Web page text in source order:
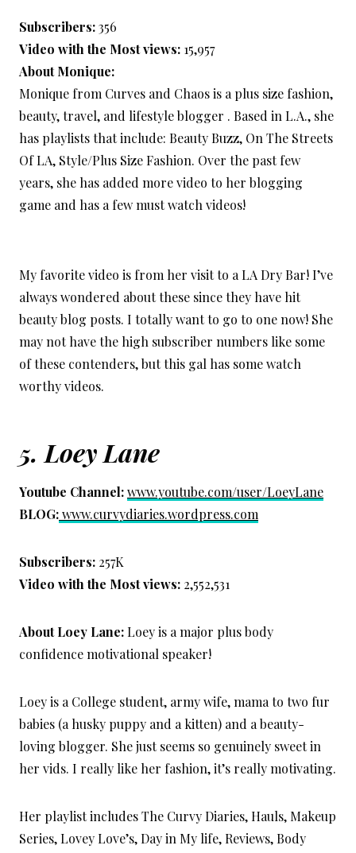
Subscribers:356
Video with the Most views: 15,957
About Monique:
Monique from Curves and Chaos is a plus size fashion,
beauty, travel, and lifestyle blogger . Based in L.A., she
has playlists that include: Beauty Buzz, On The Streets
Of LA, Style/Plus Size Fashion. Over the past few
years, she has added more video to her blogging
game and has a few must watch videos!
My favorite video is from her visit to a LA Dry Bar! I’ve
always wondered about these since they have hit
beauty blog posts. I totally want to go to one now! She
may not have the high subscriber numbers like some
of these contenders, but this gal has some watch
worthy videos.
5. Loey Lane
Youtube Channel:www.youtube.com/user/LoeyLane
BLOG:www.curvydiaries.wordpress.com
Subscribers: 257K
Video with the Most views: 2,552,531
About Loey Lane:Loey is a major plus body
confidence motivational speaker!
Loey is a College student, army wife, mama to two fur
babies (a husky puppy and a kitten) and a beauty-
loving blogger. She just seems so genuinely sweet in
her vids. I really like her fashion, it’s really motivating.
Her playlist includes The Curvy Diaries, Hauls, Makeup
Series, Lovey Love’s, Day in My life, Reviews, Body